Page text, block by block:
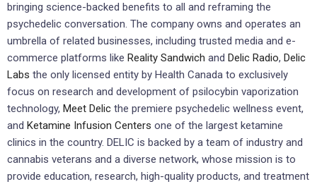
bringing science-backed benefits to all and reframing the
psychedelic conversation. The company owns and operates an
umbrella of related businesses, including trusted media and e-
commerce platforms like Reality Sandwich and Delic Radio, Delic
Labs the only licensed entity by Health Canada to exclusively
focus on research and development of psilocybin vaporization
technology, Meet Delic the premiere psychedelic wellness event,
and Ketamine Infusion Centers one of the largest ketamine
clinics in the country. DELIC is backed by a team of industry and
cannabis veterans and a diverse network, whose mission is to
provide education, research, high-quality products, and treatment